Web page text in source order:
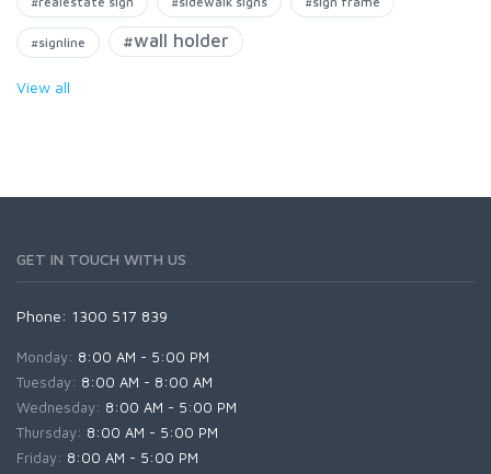
#signline #wall holder
View all
GET IN TOUCH WITH US
Phone: 1300 517 839
Monday: 8:00 AM - 5:00 PM
Tuesday: 8:00 AM - 8:00 AM
Wednesday: 8:00 AM - 5:00 PM
Thursday: 8:00 AM - 5:00 PM
Friday: 8:00 AM - 5:00 PM